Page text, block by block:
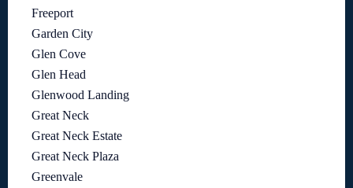
Freeport
Garden City
Glen Cove
Glen Head
Glenwood Landing
Great Neck
Great Neck Estate
Great Neck Plaza
Greenvale